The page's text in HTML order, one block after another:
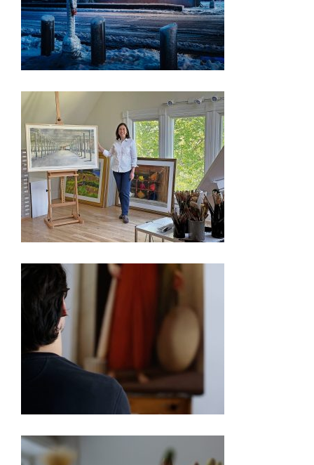
PRESS RELEASE – FREEDOM 250 EXHIBITION
OYSTER BAY ARTIST’S WORKS CHOSEN FOR
WASHINGTON D.C. EXHIBIT
250TH EXHIBITION ARTIST VIDEO SERIES – PABLO
BARBA